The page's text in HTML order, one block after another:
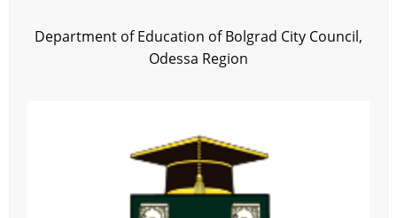
Department of Education of Bolgrad City Council,
Odessa Region